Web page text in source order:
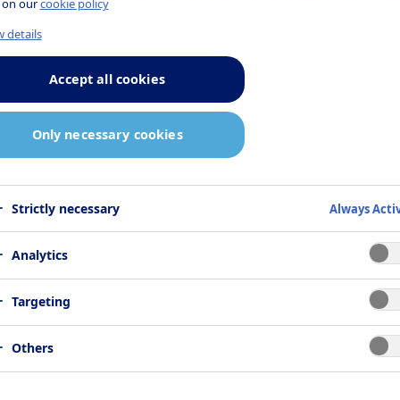
pre-clinical data and may be
1
a nutrient-stimulated
to its biological functions
on ourcookie policy
details
Accept all cookies
Only necessary cookies
Strictly necessary Always
Analytics
Targeting
Others